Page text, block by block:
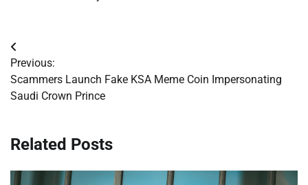
Post
navigation
Previous:
Scammers Launch Fake KSA Meme Coin Impersonating
Saudi Crown Prince
Related Posts